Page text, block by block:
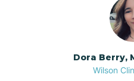
Dora Berry,
Wilson